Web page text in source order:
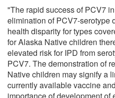
"The rapid success of PCV7
elimination of PCV7-serotype
health disparity for types
for Alaska Native children
elevated risk for IPD from
PCV7. The demonstration of
Native children may signify a
currently available vaccine
importance of development